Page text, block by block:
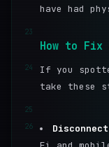
have had
23
How to Fix
24
If you
take these
25
26